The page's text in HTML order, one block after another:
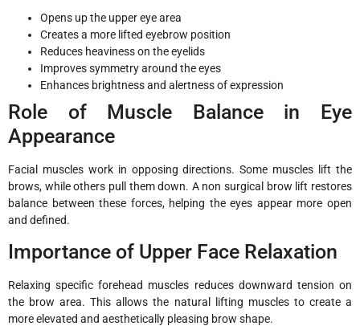
Opens up the upper eye area
Creates a more lifted eyebrow position
Reduces heaviness on the eyelids
Improves symmetry around the eyes
Enhances brightness and alertness of expression
Role of Muscle Balance in Eye
Appearance
Facial muscles work in opposing directions. Some muscles lift the
brows, while others pull them down. A non surgical brow lift restores
balance between these forces, helping the eyes appear more open
and defined.
Importance of Upper Face Relaxation
Relaxing specific forehead muscles reduces downward tension on
the brow area. This allows the natural lifting muscles to create a
more elevated and aesthetically pleasing brow shape.